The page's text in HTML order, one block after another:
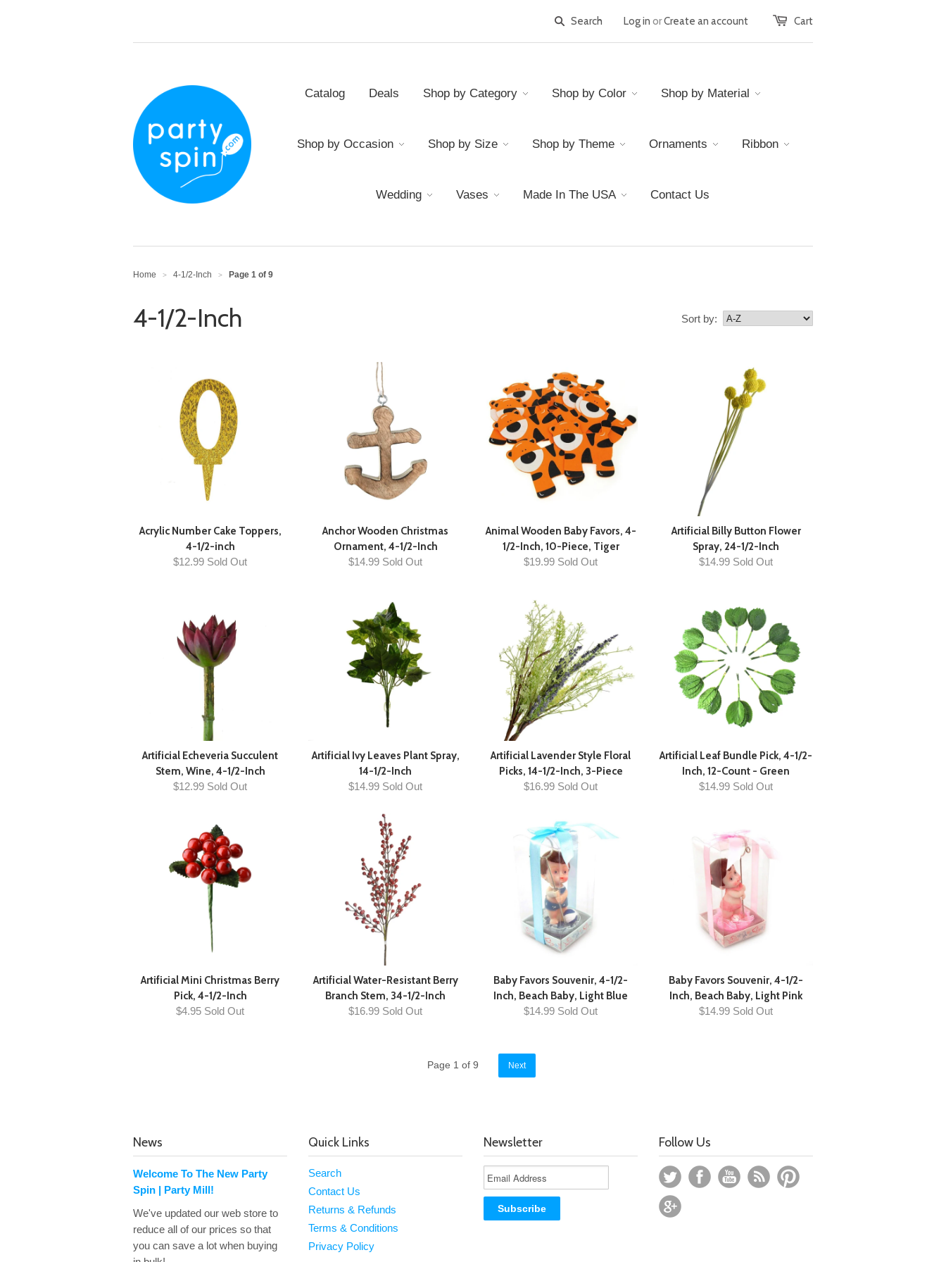
Cart
Log in orCreate an account
Catalog Deals Shop by Category Shop by Color Shop by Material
Shop by Occasion Shop by Size Shop by Theme Ornaments Ribbon
Wedding Vases Made In The USA Contact Us
Home > 4-1/2-Inch > Page 1 of 9
4-1/2-Inch Sort by:
Acrylic Number Cake Toppers,
4-1/2-inch
$12.99 Sold Out
Anchor Wooden Christmas
Ornament, 4-1/2-Inch
$14.99 Sold Out
Animal Wooden Baby Favors, 4-
1/2-Inch, 10-Piece, Tiger
$19.99 Sold Out
Artificial Billy Button Flower
Spray, 24-1/2-Inch
$14.99 Sold Out
Artificial Echeveria Succulent
Stem, Wine, 4-1/2-Inch
$12.99 Sold Out
Artificial Ivy Leaves Plant Spray,
14-1/2-Inch
$14.99 Sold Out
Artificial Lavender Style Floral
Picks, 14-1/2-Inch, 3-Piece
$16.99 Sold Out
Artificial Leaf Bundle Pick, 4-1/2-
Inch, 12-Count - Green
$14.99 Sold Out
Artificial Mini Christmas Berry
Pick, 4-1/2-Inch
$4.95 Sold Out
Artificial Water-Resistant Berry
Branch Stem, 34-1/2-Inch
$16.99 Sold Out
Baby Favors Souvenir, 4-1/2-
Inch, Beach Baby, Light Blue
$14.99 Sold Out
Baby Favors Souvenir, 4-1/2-
Inch, Beach Baby, Light Pink
$14.99 Sold Out
Page 1 of 9 Next
News
Welcome To The New Party
Spin | Party Mill!
We've updated our web store to
reduce all of our prices so that
you can save a lot when buying
Quick Links
Search
Contact Us
Returns & Refunds
Terms & Conditions
Privacy Policy
Newsletter Follow Us